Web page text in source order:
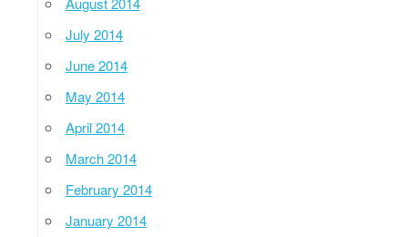
July 2014
June 2014
May 2014
April 2014
March 2014
February 2014
January 2014